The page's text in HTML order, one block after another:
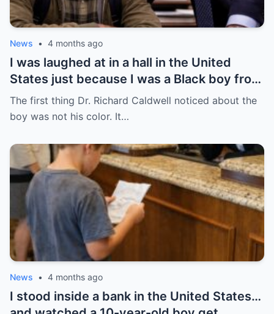
News • 4 months ago
I was laughed at in a hall in the United
States just because I was a Black boy from
Chicago’s South Side — but no one knew
that was the day everything began to
The first thing Dr. Richard Caldwell noticed about the
boy was not his color. It…
News • 4 months ago
I stood inside a bank in the United States…